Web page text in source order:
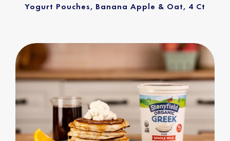
Yogurt Pouches, Banana Apple & Oat, 4 Ct